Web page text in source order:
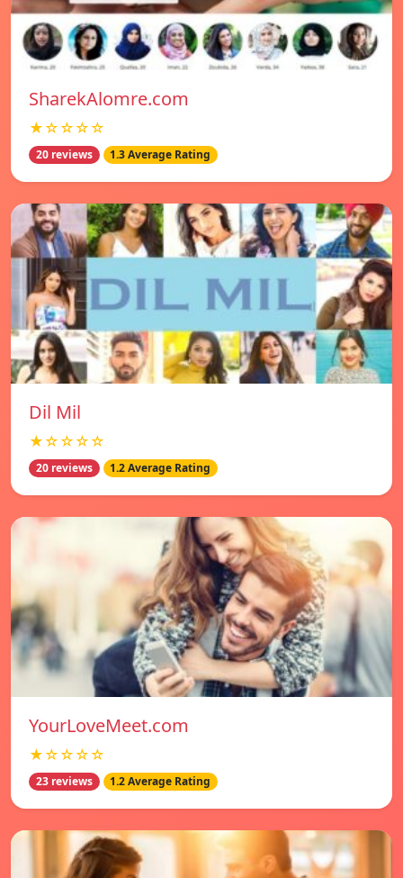
SharekAlomre.com
★☆☆☆☆
20 reviews 1.3 Average Rating
Dil Mil
★☆☆☆☆
20 reviews 1.2 Average Rating
YourLoveMeet.com
★☆☆☆☆
23 reviews 1.2 Average Rating